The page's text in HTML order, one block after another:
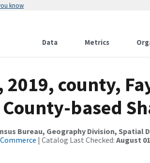
know
Data Metrics
2019, county,
based
Bureau, Geography Division, Spatial
| Catalog Last Checked: August